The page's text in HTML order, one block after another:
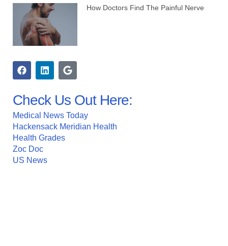
How Doctors Find The Painful Nerve
Check Us Out Here:
Medical News Today
Hackensack Meridian Health
Health Grades
Zoc Doc
US News